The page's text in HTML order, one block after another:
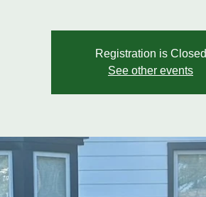
Registration is Closed
See other events